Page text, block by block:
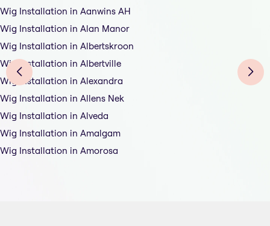
Wig Installation in Aanwins AH
Wig Installation in Alan Manor
Wig Installation in Albertskroon
Wig Installation in Albertville
Wig Installation in Alexandra
Wig Installation in Allens Nek
Wig Installation in Alveda
Wig Installation in Amalgam
Wig Installation in Amorosa